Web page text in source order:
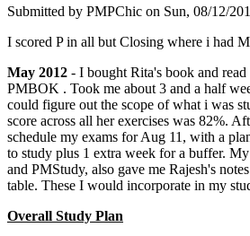
Submitted by PMPChic on Sun, 08/12/
I scored P in all but Closing where i had
May 2012 - I bought Rita's book and
PMBOK . Took me about 3 and a half
could figure out the scope of what i was
score across all her exercises was 82%.
schedule my exams for Aug 11, with a
to study plus 1 extra week for a buffer.
and PMStudy, also gave me Rajesh's
table. These I would incorporate in my
Overall Study Plan